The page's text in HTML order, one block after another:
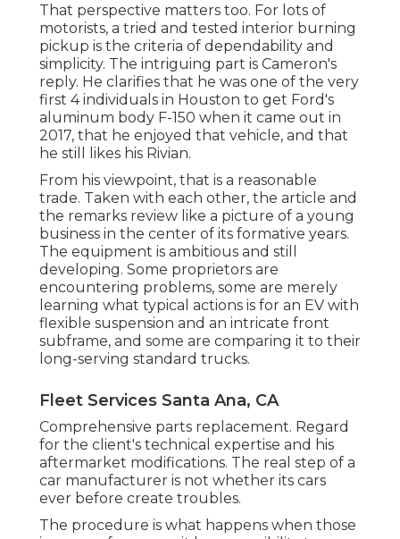
That perspective matters too. For lots of
motorists, a tried and tested interior burning
pickup is the criteria of dependability and
simplicity. The intriguing part is Cameron's
reply. He clarifies that he was one of the very
first 4 individuals in Houston to get Ford's
aluminum body F-150 when it came out in
2017, that he enjoyed that vehicle, and that
he still likes his Rivian.
From his viewpoint, that is a reasonable
trade. Taken with each other, the article and
the remarks review like a picture of a young
business in the center of its formative years.
The equipment is ambitious and still
developing. Some proprietors are
encountering problems, some are merely
learning what typical actions is for an EV with
flexible suspension and an intricate front
subframe, and some are comparing it to their
long-serving standard trucks.
Fleet Services Santa Ana, CA
Comprehensive parts replacement. Regard
for the client's technical expertise and his
aftermarket modifications. The real step of a
car manufacturer is not whether its cars
ever before create troubles.
The procedure is what happens when those